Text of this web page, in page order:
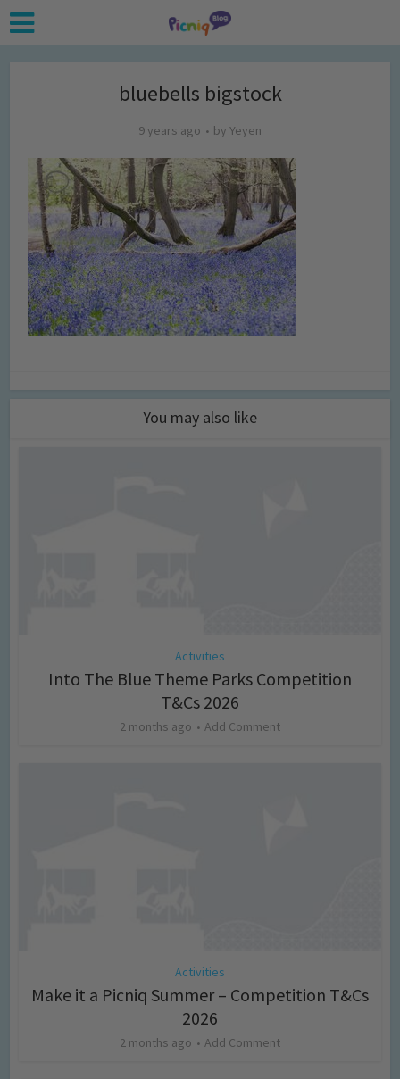
bluebells bigstock
9 years ago by Yeyen
You may also like
Activities
Into The Blue Theme Parks Competition
T&Cs 2026
2 months ago Add Comment
Activities
Make it a Picniq Summer – Competition T&Cs
2026
2 months ago Add Comment